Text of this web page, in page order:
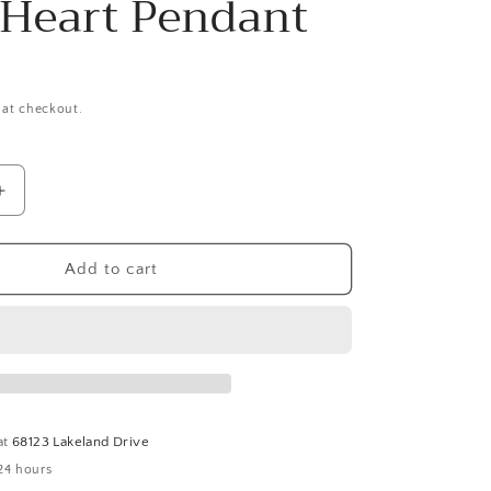
Pendant
checkout.
Increase
Add to cart
68123 Lakeland Drive
hours